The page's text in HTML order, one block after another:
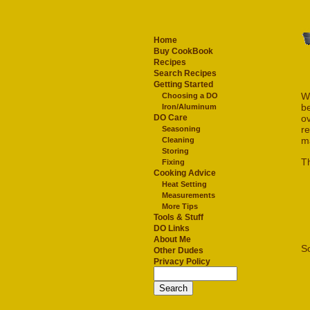
Home
Buy CookBook
Recipes
Search Recipes
Getting Started
Choosing a DO
Iron/Aluminum
DO Care
Seasoning
Cleaning
Storing
Fixing
Cooking Advice
Heat Setting
Measurements
More Tips
Tools & Stuff
DO Links
About Me
Other Dudes
Privacy Policy